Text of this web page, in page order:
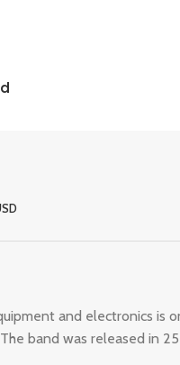
and electronics is
band was released in